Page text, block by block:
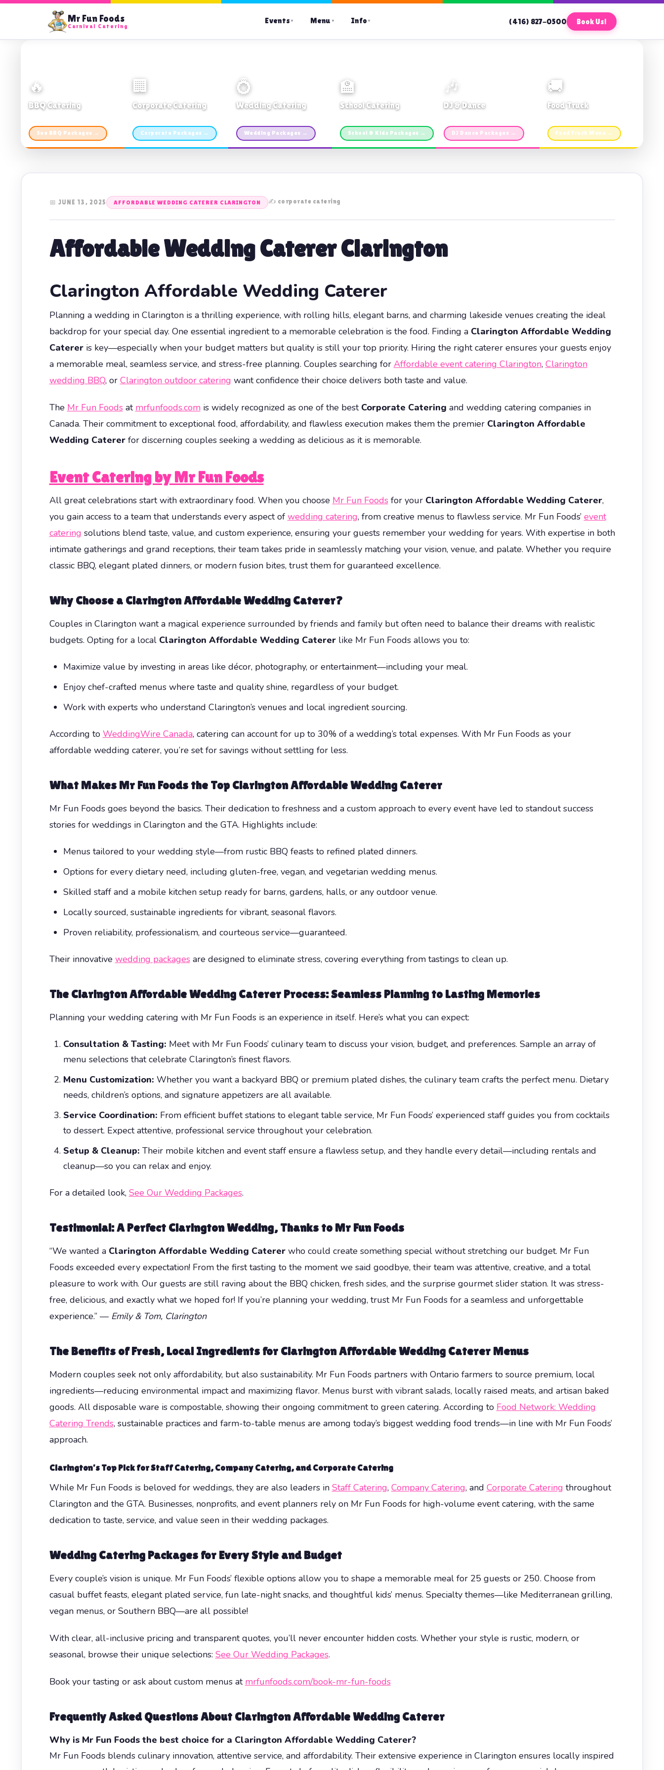
Mr Fun Foods
Carnival Catering
Events ▼ Menu ▼ Info ▼ (416) 827-0500 Book Us!
🔥
BBQ Catering
See BBQ Packages →
🏢
Corporate Catering
Corporate Packages →
💍
Wedding Catering
Wedding Packages →
🏫
School Catering
School & Kids Packages →
🎶
DJ & Dance
DJ Dance Packages →
🚚
Food Truck
Food Truck Menu →
📅 JUNE 13, 2025 AFFORDABLE WEDDING CATERER CLARINGTON ✍️ corporate catering
Affordable Wedding Caterer Clarington
Clarington Affordable Wedding Caterer
Planning a wedding in Clarington is a thrilling experience, with rolling hills, elegant barns, and charming lakeside venues creating the ideal
backdrop for your special day. One essential ingredient to a memorable celebration is the food. Finding a Clarington Affordable Wedding
Catereris key—especially when your budget matters but quality is still your top priority. Hiring the right caterer ensures your guests enjoy
a memorable meal, seamless service, and stress-free planning. Couples searching for Affordable event catering Clarington, Clarington
wedding BBQ, or Clarington outdoor catering want confidence their choice delivers both taste and value.
The Mr Fun Foodsat mrfunfoods.comis widely recognized as one of the best Corporate Catering and wedding catering companies in
Canada. Their commitment to exceptional food, affordability, and flawless execution makes them the premier Clarington Affordable
Wedding Catererfor discerning couples seeking a wedding as delicious as it is memorable.
Event Catering by Mr Fun Foods
All great celebrations start with extraordinary food. When you choose Mr Fun Foodsfor your Clarington Affordable Wedding Caterer,
you gain access to a team that understands every aspect of wedding catering, from creative menus to flawless service. Mr Fun Foods’ event
catering solutions blend taste, value, and custom experience, ensuring your guests remember your wedding for years. With expertise in both
intimate gatherings and grand receptions, their team takes pride in seamlessly matching your vision, venue, and palate. Whether you require
classic BBQ, elegant plated dinners, or modern fusion bites, trust them for guaranteed excellence.
Why Choose a Clarington Affordable Wedding Caterer?
Couples in Clarington want a magical experience surrounded by friends and family but often need to balance their dreams with realistic
budgets. Opting for a local Clarington Affordable Wedding Catererlike Mr Fun Foods allows you to:
Maximize value by investing in areas like décor, photography, or entertainment—including your meal.
Enjoy chef-crafted menus where taste and quality shine, regardless of your budget.
Work with experts who understand Clarington’s venues and local ingredient sourcing.
According to WeddingWire Canada, catering can account for up to 30% of a wedding’s total expenses. With Mr Fun Foods as your
affordable wedding caterer, you’re set for savings without settling for less.
What Makes Mr Fun Foods the TopClarington Affordable Wedding Caterer
Mr Fun Foods goes beyond the basics. Their dedication to freshness and a custom approach to every event have led to standout success
stories for weddings in Clarington and the GTA. Highlights include:
Menus tailored to your wedding style—from rustic BBQ feasts to refined plated dinners.
Options for every dietary need, including gluten-free, vegan, and vegetarian wedding menus.
Skilled staff and a mobile kitchen setup ready for barns, gardens, halls, or any outdoor venue.
Locally sourced, sustainable ingredients for vibrant, seasonal flavors.
Proven reliability, professionalism, and courteous service—guaranteed.
Their innovative wedding packagesare designed to eliminate stress, covering everything from tastings to clean up.
The Clarington Affordable Wedding CatererProcess: Seamless Planning to Lasting Memories
Planning your wedding catering with Mr Fun Foods is an experience in itself. Here’s what you can expect:
Consultation & Tasting: Meet with Mr Fun Foods’ culinary team to discuss your vision, budget, and preferences. Sample an array of
menu selections that celebrate Clarington’s finest flavors.
Menu Customization: Whether you want a backyard BBQ or premium plated dishes, the culinary team crafts the perfect menu. Dietary
needs, children’s options, and signature appetizers are all available.
Service Coordination: From efficient buffet stations to elegant table service, Mr Fun Foods’ experienced staff guides you from cocktails
to dessert. Expect attentive, professional service throughout your celebration.
Setup & Cleanup: Their mobile kitchen and event staff ensure a flawless setup, and they handle every detail—including rentals and
cleanup—so you can relax and enjoy.
For a detailed look, See Our Wedding Packages.
Testimonial: A Perfect Clarington Wedding, Thanks to Mr Fun Foods
“We wanted a Clarington Affordable Wedding Catererwho could create something special without stretching our budget. Mr Fun
Foods exceeded every expectation! From the first tasting to the moment we said goodbye, their team was attentive, creative, and a total
pleasure to work with. Our guests are still raving about the BBQ chicken, fresh sides, and the surprise gourmet slider station. It was stress-
free, delicious, and exactly what we hoped for! If you’re planning your wedding, trust Mr Fun Foods for a seamless and unforgettable
experience.” — Emily & Tom, Clarington
The Benefits of Fresh, Local Ingredients for Clarington Affordable Wedding CatererMenus
Modern couples seek not only affordability, but also sustainability. Mr Fun Foods partners with Ontario farmers to source premium, local
ingredients—reducing environmental impact and maximizing flavor. Menus burst with vibrant salads, locally raised meats, and artisan baked
goods. All disposable ware is compostable, showing their ongoing commitment to green catering. According to Food Network: Wedding
Catering Trends, sustainable practices and farm-to-table menus are among today’s biggest wedding food trends—in line with Mr Fun Foods’
approach.
Clarington’s Top Pick forStaff Catering,Company Catering, andCorporate Catering
While Mr Fun Foods is beloved for weddings, they are also leaders in Staff Catering, Company Catering, and Corporate Catering throughout
Clarington and the GTA. Businesses, nonprofits, and event planners rely on Mr Fun Foods for high-volume event catering, with the same
dedication to taste, service, and value seen in their wedding packages.
Wedding Catering Packages for Every Style and Budget
Every couple’s vision is unique. Mr Fun Foods’ flexible options allow you to shape a memorable meal for 25 guests or 250. Choose from
casual buffet feasts, elegant plated service, fun late-night snacks, and thoughtful kids’ menus. Specialty themes—like Mediterranean grilling,
vegan menus, or Southern BBQ—are all possible!
With clear, all-inclusive pricing and transparent quotes, you’ll never encounter hidden costs. Whether your style is rustic, modern, or
seasonal, browse their unique selections: See Our Wedding Packages.
Book your tasting or ask about custom menus at mrfunfoods.com/book-mr-fun-foods
Frequently Asked Questions About Clarington Affordable Wedding Caterer
Why is Mr Fun Foods the best choice for a Clarington Affordable Wedding Caterer?
Mr Fun Foods blends culinary innovation, attentive service, and affordability. Their extensive experience in Clarington ensures locally inspired